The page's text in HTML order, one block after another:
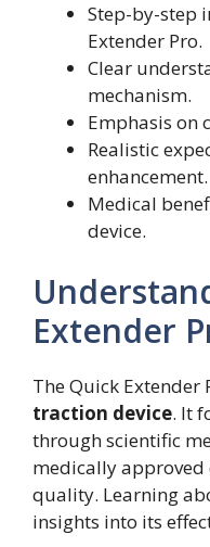
Step-by-step
Extender Pro.
Clear
mechanism.
Emphasis on
Realistic
enhancement.
Medical
device.
Extender
The Quick Extender
traction device. It
through scientific
medically approved
quality. Learning
insights into its